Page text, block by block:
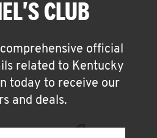
CLUB
official
related to Kentucky
today to receive our
and deals.